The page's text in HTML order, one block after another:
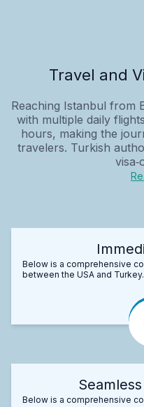
Travel and
Reaching Istanbul from
with multiple daily
hours, making the
travelers. Turkish
Below is a comprehensive
between the USA and Turkey.
Below is a comprehensive